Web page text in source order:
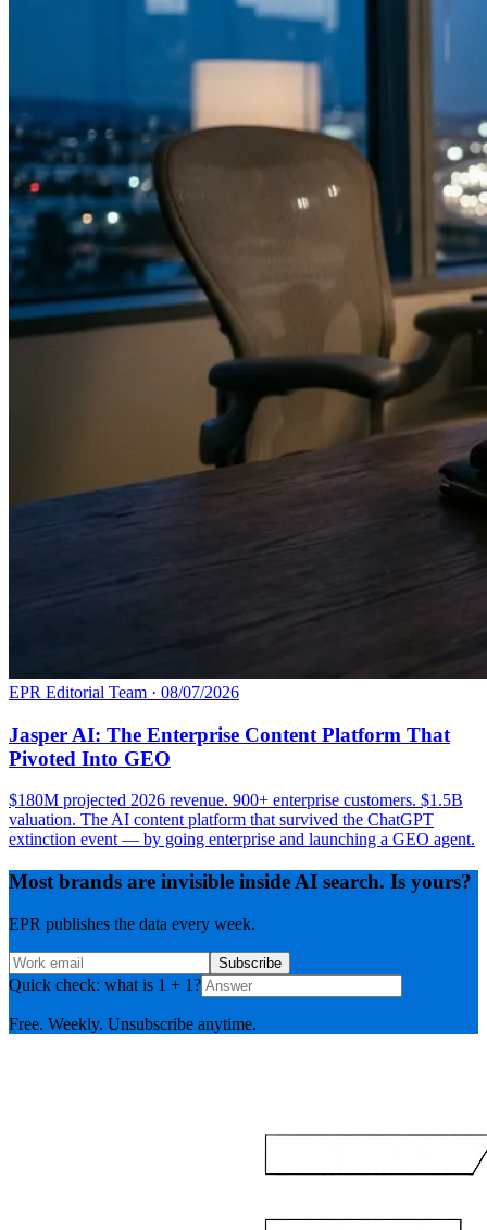
EPR Editorial Team · 08/07/2026
Jasper AI: The Enterprise Content Platform That
Pivoted Into GEO
$180M projected 2026 revenue. 900+ enterprise customers. $1.5B
valuation. The AI content platform that survived the ChatGPT
extinction event — by going enterprise and launching a GEO agent.
Most brands are invisible inside AI search. Is yours?
EPR publishes the data every week.
Subscribe
Quick check: what is 1 + 1?
Free. Weekly. Unsubscribe anytime.